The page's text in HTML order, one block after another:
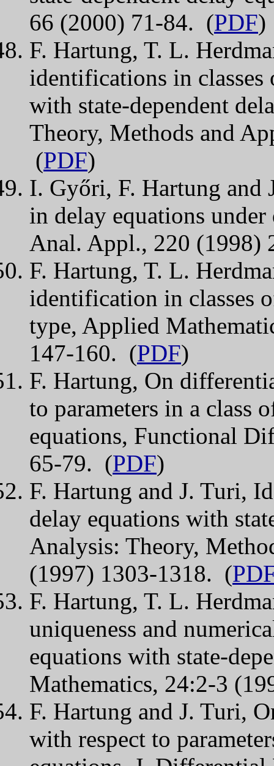
66 (2000) 71-84. (PDF)
F. Hartung, T. L.
identifications in
with state-dependent
Theory, Methods and
(PDF)
I. Győri, F. Hartung and
in delay equations
Anal. Appl., 220 (1998)
F. Hartung, T. L.
identification in classes
type, Applied
147-160. (PDF)
F. Hartung, On
to parameters in a class
equations, Functional
65-79. (PDF)
F. Hartung and J. Turi,
delay equations with
Analysis: Theory,
(1997) 1303-1318. (
F. Hartung, T. L.
uniqueness and
equations with state-
Mathematics, 24:2-3
F. Hartung and J. Turi,
with respect to